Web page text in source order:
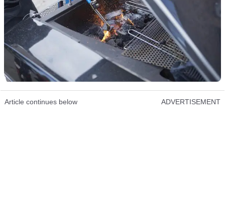
Article continues below ADVERTISEMENT